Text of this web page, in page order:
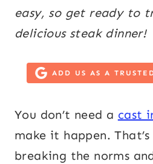
easy, so get ready to
delicious steak dinner!
ADD US AS A
You don’t need a cast
make it happen.
breaking the norms